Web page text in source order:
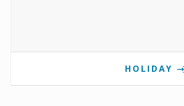
HOLIDAY